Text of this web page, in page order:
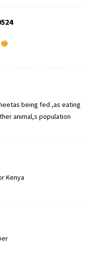
being fed ,as eating
animal,s population
Kenya